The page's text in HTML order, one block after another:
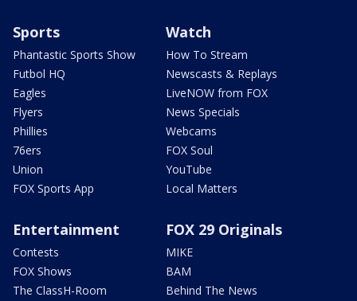
Sports
Phantastic Sports Show
Futbol HQ
Eagles
Flyers
Phillies
76ers
Union
FOX Sports App
Watch
How To Stream
Newscasts & Replays
LiveNOW from FOX
News Specials
Webcams
FOX Soul
YouTube
Local Matters
Entertainment
Contests
FOX Shows
The ClassH-Room
FOX 29 Originals
MIKE
BAM
Behind The News